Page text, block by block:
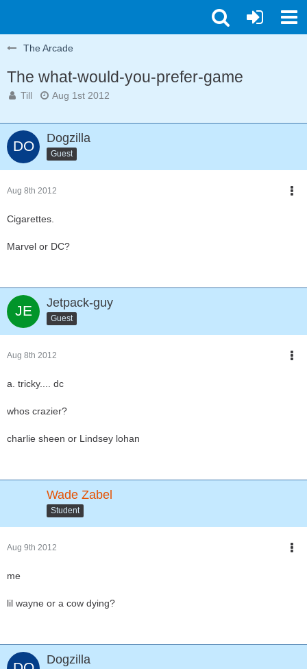
The Arcade
The what-would-you-prefer-game
Till Aug 1st 2012
Dogzilla
Guest
Aug 8th 2012
Cigarettes.
Marvel or DC?
Jetpack-guy
Guest
Aug 8th 2012
a. tricky.... dc
whos crazier?
charlie sheen or Lindsey lohan
Wade Zabel
Student
Aug 9th 2012
me
lil wayne or a cow dying?
Dogzilla